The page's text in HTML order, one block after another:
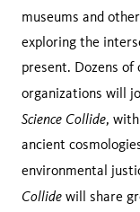
museums and
exploring the
present. Dozens
organizations will
Science Collide,
ancient
environmental
Collide will share